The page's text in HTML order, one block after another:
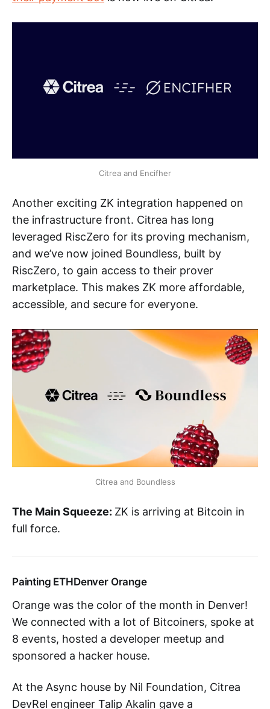
Citrea and Encifher
Another exciting ZK integration happened on
the infrastructure front. Citrea has long
leveraged RiscZero for its proving mechanism,
and we’ve now joined Boundless, built by
RiscZero, to gain access to their prover
marketplace. This makes ZK more affordable,
accessible, and secure for everyone.
Citrea and Boundless
The Main Squeeze: ZK is arriving at Bitcoin in
full force.
Painting ETHDenver Orange
Orange was the color of the month in Denver!
We connected with a lot of Bitcoiners, spoke at
8 events, hosted a developer meetup and
sponsored a hacker house.
At the Async house by Nil Foundation, Citrea
DevRel engineer Talip Akalin gave a